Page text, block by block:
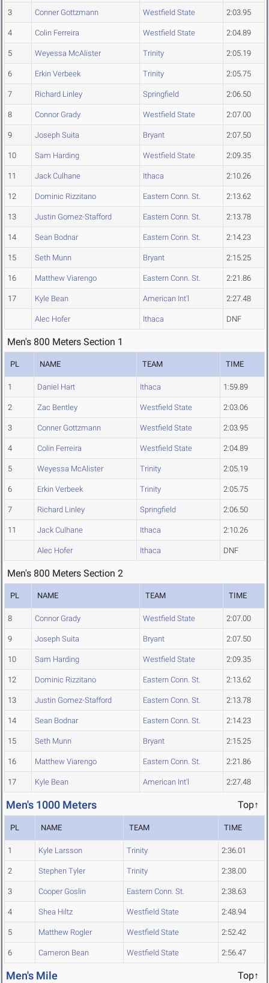
3 Conner Gottzmann Westfield State 2:03.95
4 Colin Ferreira Westfield State 2:04.89
5 Weyessa McAlister Trinity 2:05.19
6 Erkin Verbeek Trinity 2:05.75
7 Richard Linley Springfield 2:06.50
8 Connor Grady Westfield State 2:07.00
9 Joseph Suita Bryant 2:07.50
10 Sam Harding Westfield State 2:09.35
11 Jack Culhane Ithaca 2:10.26
12 Dominic Rizzitano Eastern Conn. St. 2:13.62
13 Justin Gomez-Stafford Eastern Conn. St. 2:13.78
14 Sean Bodnar Eastern Conn. St. 2:14.23
15 Seth Munn Bryant 2:15.25
16 Matthew Viarengo Eastern Conn. St. 2:21.86
17 Kyle Bean American Int'l 2:27.48
Alec Hofer Ithaca DNF
Men's 800 Meters Section 1
PL NAME TEAM TIME
1 Daniel Hart Ithaca 1:59.89
2 Zac Bentley Westfield State 2:03.06
3 Conner Gottzmann Westfield State 2:03.95
4 Colin Ferreira Westfield State 2:04.89
5 Weyessa McAlister Trinity 2:05.19
6 Erkin Verbeek Trinity 2:05.75
7 Richard Linley Springfield 2:06.50
11 Jack Culhane Ithaca 2:10.26
Alec Hofer Ithaca DNF
Men's 800 Meters Section 2
PL NAME TEAM TIME
8 Connor Grady Westfield State 2:07.00
9 Joseph Suita Bryant 2:07.50
10 Sam Harding Westfield State 2:09.35
12 Dominic Rizzitano Eastern Conn. St. 2:13.62
13 Justin Gomez-Stafford Eastern Conn. St. 2:13.78
14 Sean Bodnar Eastern Conn. St. 2:14.23
15 Seth Munn Bryant 2:15.25
16 Matthew Viarengo Eastern Conn. St. 2:21.86
17 Kyle Bean American Int'l 2:27.48
Men's 1000 Meters Top↑
PL NAME TEAM TIME
1 Kyle Larsson Trinity 2:36.01
2 Stephen Tyler Trinity 2:38.00
3 Cooper Goslin Eastern Conn. St. 2:38.63
4 Shea Hiltz Westfield State 2:48.94
5 Matthew Rogler Westfield State 2:52.42
6 Cameron Bean Westfield State 2:56.47
Men's Mile Top↑